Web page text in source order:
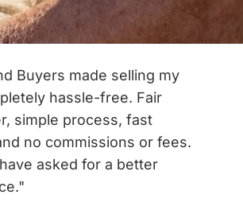
Buyers made selling my
hassle-free. Fair
simple process, fast
no commissions or fees.
asked for a better